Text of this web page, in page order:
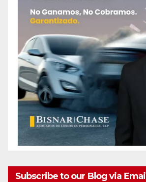
Subscribe to our Blog via Email